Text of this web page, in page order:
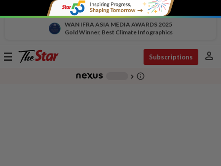
WAN IFRA ASIA MEDIA AWARDS 2025
Gold Winner, Best Climate Infographics
Toggle
Subscriptions person
chevron_right info_outline